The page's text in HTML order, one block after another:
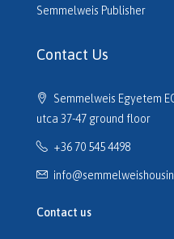
H516610
H516635
H516725
H517320
H517701
H517752
H518177
Semmelweis Publisher
Contact Us
Semmelweis Egyetem
utca 37-47 ground floor
+36 70 545 4498
Contact us